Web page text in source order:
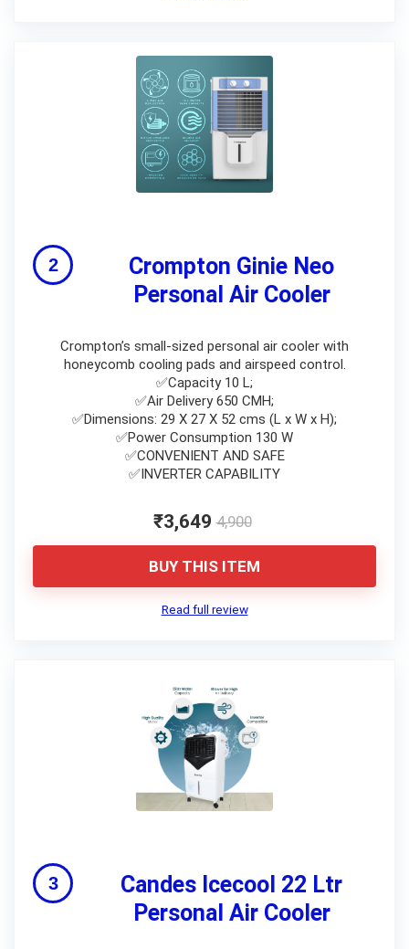
Crompton Ginie Neo
Personal Air Cooler
Crompton’s small-sized personal air cooler with
honeycomb cooling pads and airspeed control.
✅Capacity 10 L;
✅Air Delivery 650 CMH;
✅Dimensions: 29 X 27 X 52 cms (L x W x H);
✅Power Consumption 130 W
✅CONVENIENT AND SAFE
✅INVERTER CAPABILITY
₹3,649 4,900
BUY THIS ITEM
Read full review
Candes Icecool 22 Ltr
Personal Air Cooler